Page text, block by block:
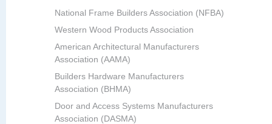
National Frame Builders Association (NFBA)
Western Wood Products Association
American Architectural Manufacturers
Association (AAMA)
Builders Hardware Manufacturers
Association (BHMA)
Door and Access Systems Manufacturers
Association (DASMA)